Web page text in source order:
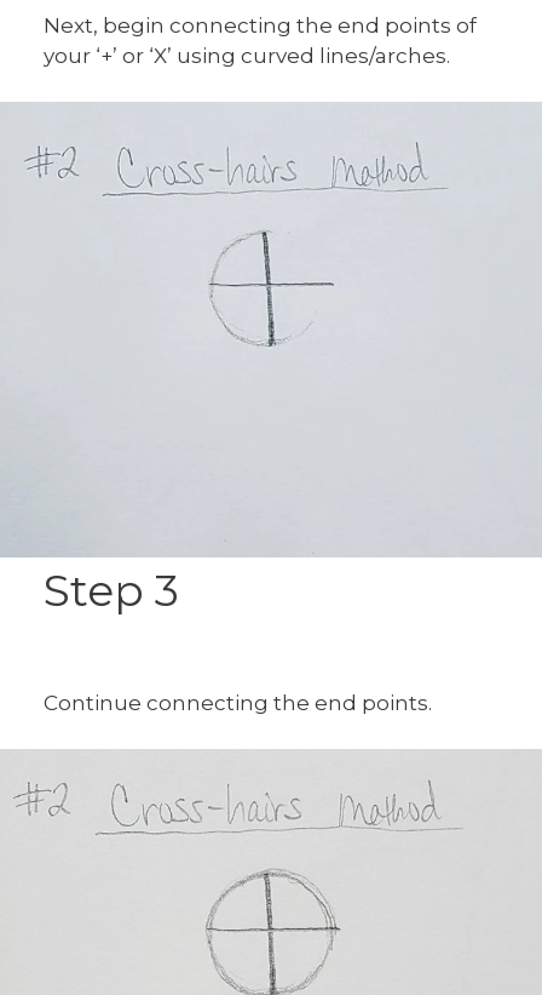
Next, begin connecting the end points of
your ‘+’ or ‘X’ using curved lines/arches.
Step 3
Continue connecting the end points.